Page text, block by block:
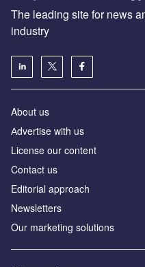
The leading site for news
industry
About us
Аdvertise with us
License our content
Contact us
Editorial approach
Newsletters
Our marketing solutions